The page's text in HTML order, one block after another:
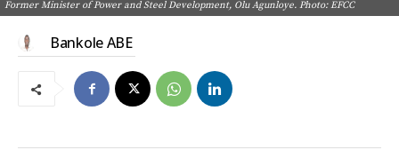
Former Minister of Power and Steel Development, Olu Agunloye. Photo: EFCC
Bankole ABE